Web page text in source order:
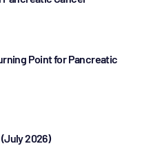
Point for Pancreatic
2026)